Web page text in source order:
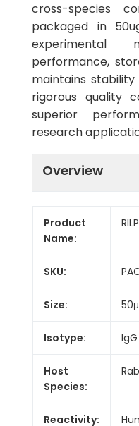
cross-species
packaged in
experimental
performance,
maintains
rigorous quality
superior
research
Overview
Product
Name:
SKU:
Size:
Isotype: IgG
Host
Species:
Reactivity: